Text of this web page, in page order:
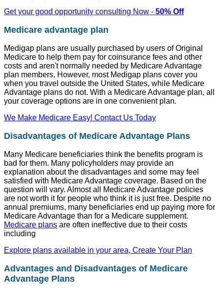
Get your good opportunity consulting Now - 50% Off
Medicare advantage plan
Medigap plans are usually purchased by users of Original
Medicare to help them pay for coinsurance fees and other
costs and aren't normally needed by Medicare Advantage
plan members. However, most Medigap plans cover you
when you travel outside the United States, while Medicare
Advantage plans do not. With a Medicare Advantage plan, all
your coverage options are in one convenient plan.
We Make Medicare Easy! Contact Us Today
Disadvantages of Medicare Advantage Plans
Many Medicare beneficiaries think the benefits program is
bad for them. Many policyholders may provide an
explanation about the disadvantages and some may feel
satisfied with Medicare Advantage coverage. Based on the
question will vary. Almost all Medicare Advantage policies
are not worth it for people who think it is just free. Despite no
annual premiums, many beneficiaries end up paying more for
Medicare Advantage than for a Medicare supplement.
Medicare plans are often ineffective due to their costs
including
Explore plans available in your area, Create Your Plan
Advantages and Disadvantages of Medicare
Advantage Plans